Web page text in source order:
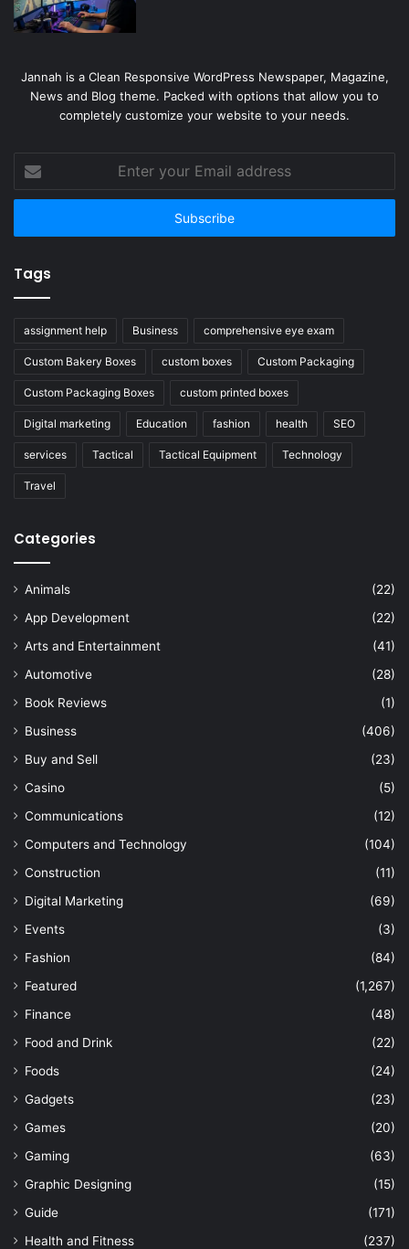
Jannah is a Clean Responsive WordPress Newspaper, Magazine,
News and Blog theme. Packed with options that allow you to
completely customize your website to your needs.
your
Email
Tags
assignment help Business comprehensive eye exam
Custom Bakery Boxes custom boxes Custom Packaging
Custom Packaging Boxes custom printed boxes
Digital marketing Education fashion health SEO
services Tactical Tactical Equipment Technology
Travel
Categories
Animals
(22)
App Development
(22)
Arts and Entertainment
(41)
Automotive
(28)
Book Reviews
(1)
Business
(406)
Buy and Sell
(23)
Casino
(5)
Communications
(12)
Computers and Technology
(104)
Construction
(11)
Digital Marketing
(69)
Events
(3)
Fashion
(84)
Featured
(1,267)
Finance
(48)
Food and Drink
(22)
Foods
(24)
Gadgets
(23)
Games
(20)
Gaming
(63)
Graphic Designing
(15)
Guide
(171)
Health and Fitness
(237)